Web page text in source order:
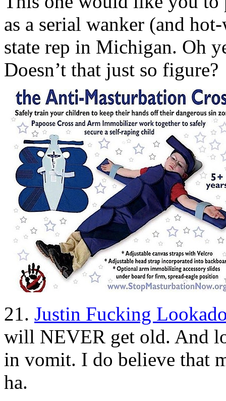
as a serial wanker (and
state rep in Michigan. Oh
Doesn’t that just so figure?
21. Justin Fucking
will NEVER get old. And
in vomit. I do believe that
ha.